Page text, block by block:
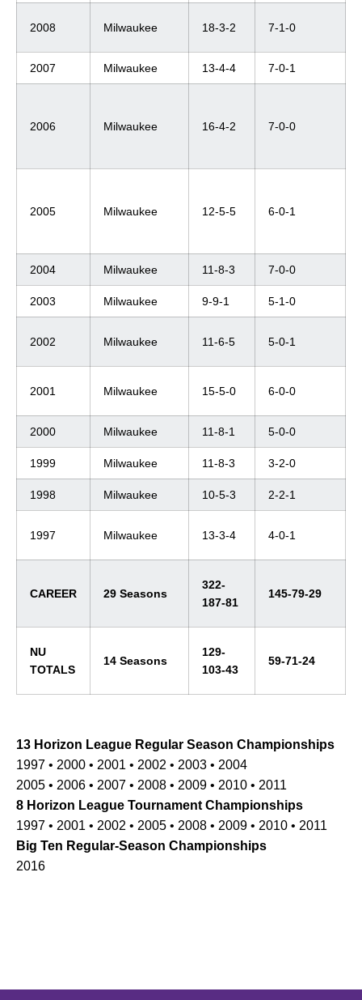
2008 Milwaukee 18-3-2 7-1-0
2007 Milwaukee 13-4-4 7-0-1
2006 Milwaukee 16-4-2 7-0-0
2005 Milwaukee 12-5-5 6-0-1
2004 Milwaukee 11-8-3 7-0-0
2003 Milwaukee 9-9-1 5-1-0
2002 Milwaukee 11-6-5 5-0-1
2001 Milwaukee 15-5-0 6-0-0
2000 Milwaukee 11-8-1 5-0-0
1999 Milwaukee 11-8-3 3-2-0
1998 Milwaukee 10-5-3 2-2-1
1997 Milwaukee 13-3-4 4-0-1
CAREER 29 Seasons
322-
187-81
145-79-29
NU
TOTALS
14 Seasons
129-
103-43
59-71-24
13 Horizon League Regular Season Championships
1997 • 2000 • 2001 • 2002 • 2003 • 2004
2005 • 2006 • 2007 • 2008 • 2009 • 2010 • 2011
8 Horizon League Tournament Championships
1997 • 2001 • 2002 • 2005 • 2008 • 2009 • 2010 • 2011
Big Ten Regular-Season Championships
2016